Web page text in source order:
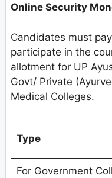
Online Security
Candidates must
participate in the
allotment for UP
Govt/ Private
Medical Colleges.
Type
For Government